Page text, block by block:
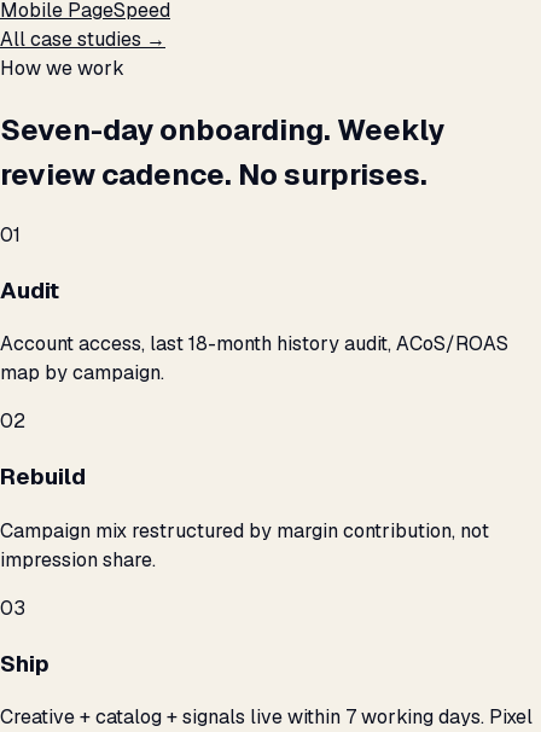
Mobile PageSpeed
All case studies →
How we work
Seven-day onboarding. Weekly
review cadence. No surprises.
01
Audit
Account access, last 18-month history audit, ACoS/ROAS
map by campaign.
02
Rebuild
Campaign mix restructured by margin contribution, not
impression share.
03
Ship
Creative + catalog + signals live within 7 working days. Pixel